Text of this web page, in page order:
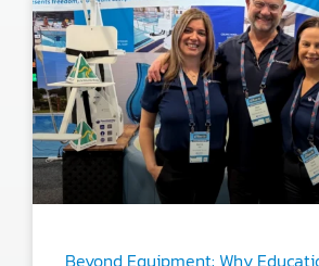
Beyond Equipment: Why